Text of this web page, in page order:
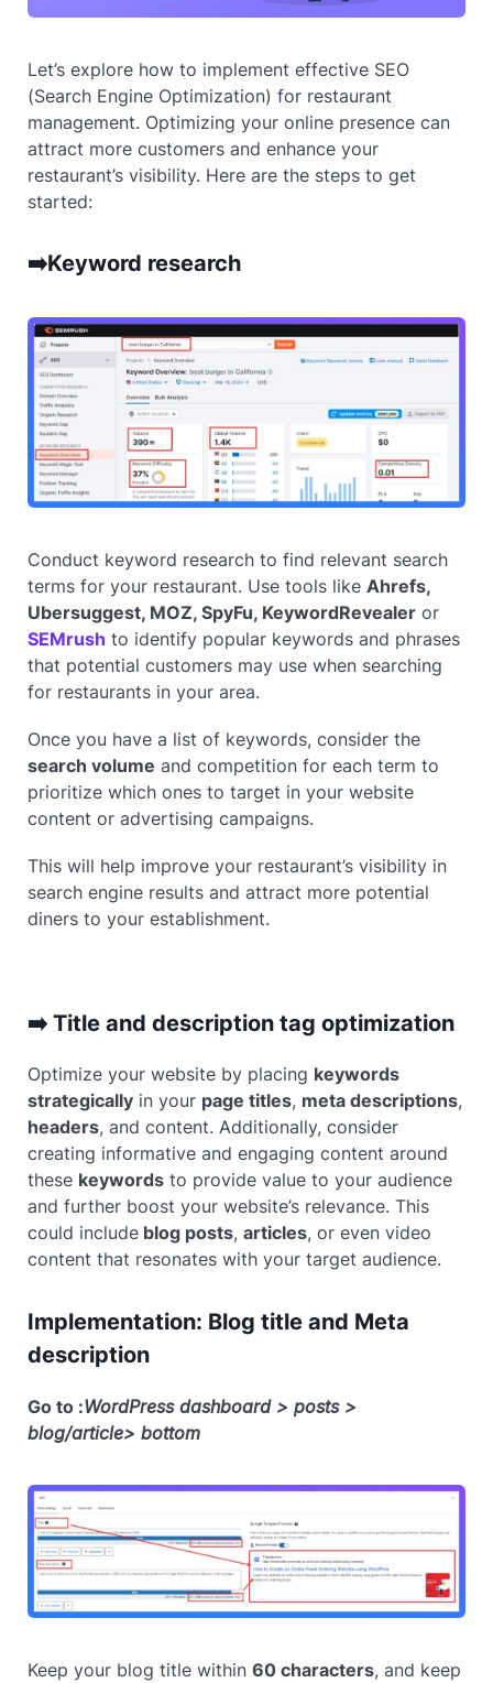
Let’s explore how to implement effective SEO
(Search Engine Optimization) for restaurant
management. Optimizing your online presence can
attract more customers and enhance your
restaurant’s visibility. Here are the steps to get
started:
➡️Keyword research
Conduct keyword research to find relevant search
terms for your restaurant. Use tools likeAhrefs,
Ubersuggest, MOZ, SpyFu, KeywordRevealer or
SEMrush to identify popular keywords and phrases
that potential customers may use when searching
for restaurants in your area.
Once you have a list of keywords, consider the
search volume and competition for each term to
prioritize which ones to target in your website
content or advertising campaigns.
This will help improve your restaurant’s visibility in
search engine results and attract more potential
diners to your establishment.
➡️ Title and description tag optimization
Optimize your website by placing keywords
strategically in your page titles, meta descriptions,
headers, and content. Additionally, consider
creating informative and engaging content around
these keywords to provide value to your audience
and further boost your website’s relevance. This
could include blog posts,articles, or even video
content that resonates with your target audience.
Implementation: Blog title and Meta
description
Go to :WordPress dashboard > posts >
blog/article> bottom
Keep your blog title within60 characters, and keep